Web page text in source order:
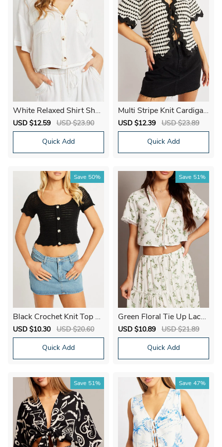
White Relaxed Shirt Shor
t Sleeve
Sale
price
USD $12.59
Regular
price
USD $23.90
Quick Add
Multi Stripe Knit Cardigan
Short Sleeve Tie Up
Sale
price
USD $12.39
Regular
price
USD $23.89
Quick Add
Save 50%
Black Crochet Knit Top S
hort Sleeve Button Down
Sale
price
USD $10.30
Regular
price
USD $20.60
Quick Add
Save 51%
Green Floral Tie Up Lace
Trim Top Short Sleeve Cr
op
Sale
price
USD $10.89
Regular
price
USD $21.89
Quick Add
Save 51% Save 47%